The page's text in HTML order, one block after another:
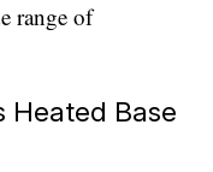
range of
Heated Base